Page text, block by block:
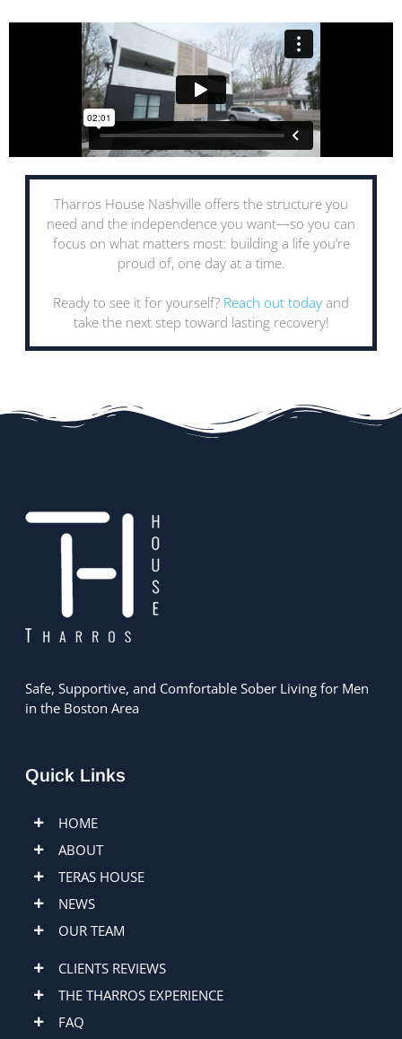
Tharros House Nashville offers the structure you
need and the independence you want—so you can
focus on what matters most: building a life you’re
proud of, one day at a time.
Ready to see it for yourself? Reach out today and
take the next step toward lasting recovery!
Safe, Supportive, and Comfortable Sober Living for Men
in the Boston Area
Quick Links
HOME
ABOUT
TERAS HOUSE
NEWS
OUR TEAM
CLIENTS REVIEWS
THE THARROS EXPERIENCE
FAQ